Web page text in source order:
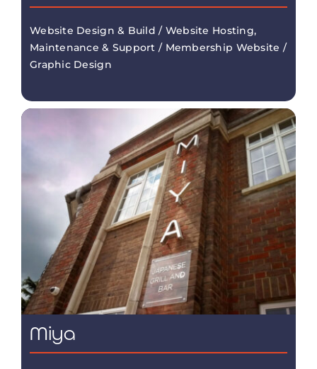
Website Design & Build / Website Hosting,
Maintenance & Support / Membership Website /
Graphic Design
Miya